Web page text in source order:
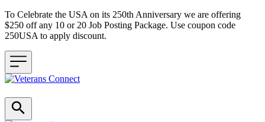
To Celebrate the USA on its 250th Anniversary we are offering
$250 off any 10 or 20 Job Posting Package. Use coupon code
250USA to apply discount.